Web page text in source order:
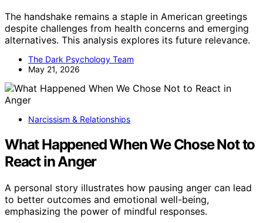
The handshake remains a staple in American greetings
despite challenges from health concerns and emerging
alternatives. This analysis explores its future relevance.
The Dark Psychology Team
May 21, 2026
Narcissism & Relationships
What Happened When We Chose Not to
React in Anger
A personal story illustrates how pausing anger can lead
to better outcomes and emotional well-being,
emphasizing the power of mindful responses.